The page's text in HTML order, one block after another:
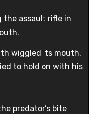
the assault rifle in
wiggled its mouth,
to hold on with his
predator’s bite